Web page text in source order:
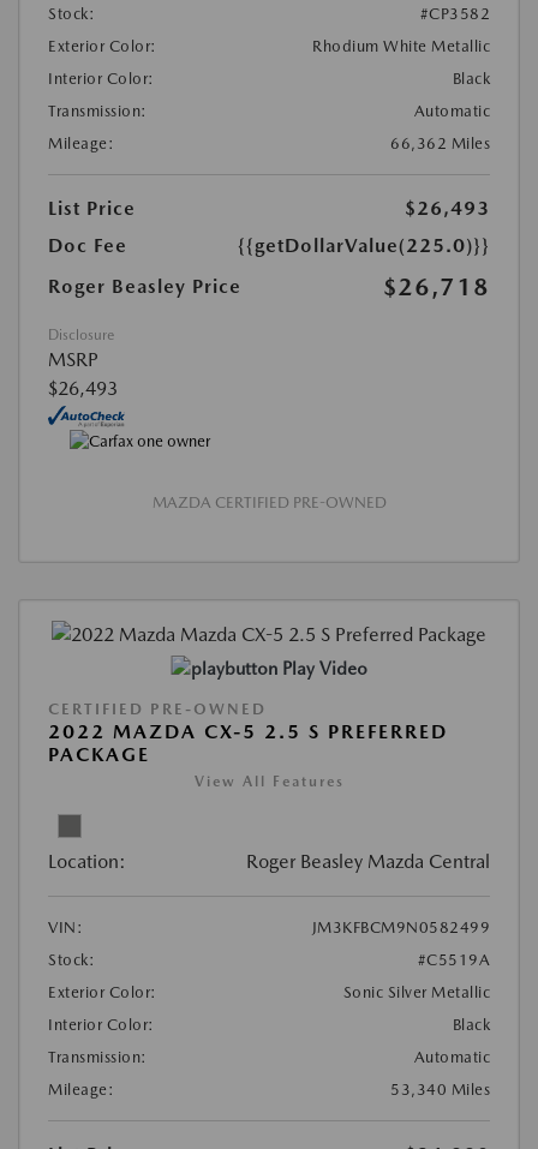
Stock:
#CP3582
Exterior Color:
Rhodium White Metallic
Interior Color:
Black
Transmission:
Automatic
Mileage:
66,362 Miles
List Price
$26,493
Doc Fee
{{getDollarValue(225.0)}}
Roger Beasley Price
$26,718
Disclosure
MSRP
$26,493
MAZDA CERTIFIED PRE-OWNED
Play Video
CERTIFIED PRE-OWNED
2022 MAZDA CX-5 2.5 S PREFERRED
PACKAGE
View All Features
Location: Roger Beasley Mazda Central
VIN:
JM3KFBCM9N0582499
Stock:
#C5519A
Exterior Color:
Sonic Silver Metallic
Interior Color:
Black
Transmission:
Automatic
Mileage:
53,340 Miles